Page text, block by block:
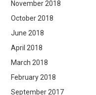
November 2018
October 2018
June 2018
April 2018
March 2018
February 2018
September 2017